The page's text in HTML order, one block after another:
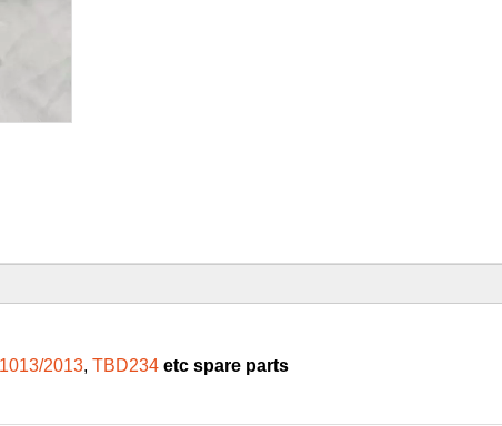
1013/2013, TBD234 etc spare parts